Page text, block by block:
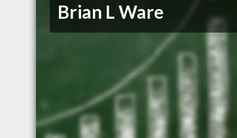
Brian L Ware